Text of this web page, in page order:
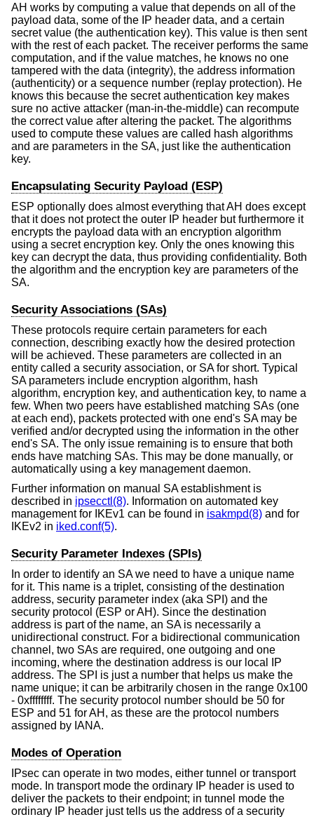
AH works by computing a value that depends on all of the
payload data, some of the IP header data, and a certain
secret value (the authentication key). This value is then sent
with the rest of each packet. The receiver performs the same
computation, and if the value matches, he knows no one
tampered with the data (integrity), the address information
(authenticity) or a sequence number (replay protection). He
knows this because the secret authentication key makes
sure no active attacker (man-in-the-middle) can recompute
the correct value after altering the packet. The algorithms
used to compute these values are called hash algorithms
and are parameters in the SA, just like the authentication
key.
Encapsulating Security Payload (ESP)
ESP optionally does almost everything that AH does except
that it does not protect the outer IP header but furthermore it
encrypts the payload data with an encryption algorithm
using a secret encryption key. Only the ones knowing this
key can decrypt the data, thus providing confidentiality. Both
the algorithm and the encryption key are parameters of the
SA.
Security Associations (SAs)
These protocols require certain parameters for each
connection, describing exactly how the desired protection
will be achieved. These parameters are collected in an
entity called a security association, or SA for short. Typical
SA parameters include encryption algorithm, hash
algorithm, encryption key, and authentication key, to name a
few. When two peers have established matching SAs (one
at each end), packets protected with one end's SA may be
verified and/or decrypted using the information in the other
end's SA. The only issue remaining is to ensure that both
ends have matching SAs. This may be done manually, or
automatically using a key management daemon.
Further information on manual SA establishment is
described in ipsecctl(8). Information on automated key
management for IKEv1 can be found in isakmpd(8) and for
IKEv2 in iked.conf(5).
Security Parameter Indexes (SPIs)
In order to identify an SA we need to have a unique name
for it. This name is a triplet, consisting of the destination
address, security parameter index (aka SPI) and the
security protocol (ESP or AH). Since the destination
address is part of the name, an SA is necessarily a
unidirectional construct. For a bidirectional communication
channel, two SAs are required, one outgoing and one
incoming, where the destination address is our local IP
address. The SPI is just a number that helps us make the
name unique; it can be arbitrarily chosen in the range 0x100
- 0xffffffff. The security protocol number should be 50 for
ESP and 51 for AH, as these are the protocol numbers
assigned by IANA.
Modes of Operation
IPsec can operate in two modes, either tunnel or transport
mode. In transport mode the ordinary IP header is used to
deliver the packets to their endpoint; in tunnel mode the
ordinary IP header just tells us the address of a security